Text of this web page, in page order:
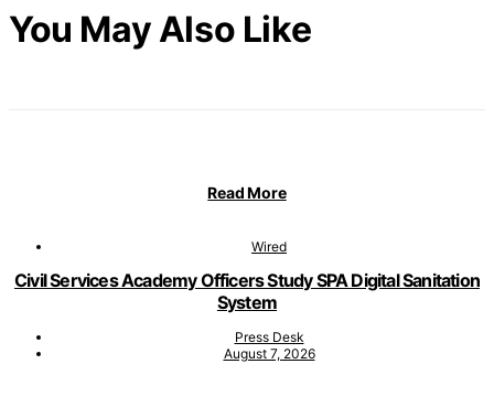
You May Also Like
Read More
Wired
Civil Services Academy Officers Study SPA Digital Sanitation
System
Press Desk
August 7, 2026